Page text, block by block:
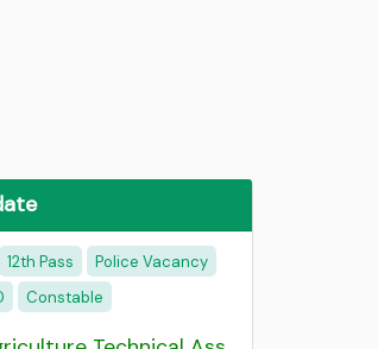
12th Pass
Police Vacancy
Constable